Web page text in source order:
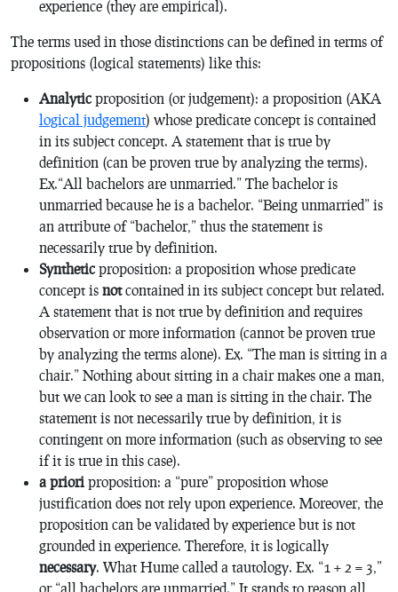
experience (they are empirical).
The terms used in those distinctions can be defined in terms of
propositions (logical statements) like this:
Analyticproposition (or judgement): a proposition (AKA
logical judgement) whose predicate concept is contained
in its subject concept. A statement that is true by
definition (can be proven true by analyzing the terms).
Ex.“All bachelors are unmarried.” The bachelor is
unmarried because he is a bachelor. “Being unmarried” is
an attribute of “bachelor,” thus the statement is
necessarily true by definition.
Syntheticproposition: a proposition whose predicate
concept is notcontained in its subject concept but related.
A statement that is not true by definition and requires
observation or more information (cannot be proven true
by analyzing the terms alone). Ex. “The man is sitting in a
chair.” Nothing about sitting in a chair makes one a man,
but we can look to see a man is sitting in the chair. The
statement is not necessarily true by definition, it is
contingent on more information (such as observing to see
if it is true in this case).
a priori proposition: a “pure” proposition whose
justification does not rely upon experience. Moreover, the
proposition can be validated by experience but is not
grounded in experience. Therefore, it is logically
necessary. What Hume called a tautology. Ex. “1 + 2 = 3,”
or “all bachelors are unmarried.” It stands to reason all